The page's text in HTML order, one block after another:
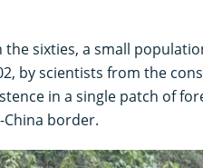
sixties, a small
by scientists from the
in a single patch of
border.